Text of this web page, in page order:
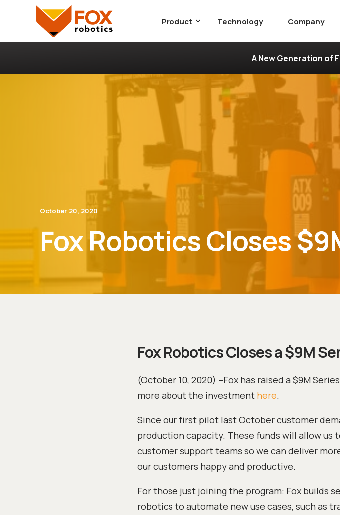
Product Technology Company
A New Generation of
October 20, 2020
Fox Robotics Closes
Fox Robotics Closes a $9M
(October 10, 2020) –Fox has raised a $9M
more about the investment here.
Since our first pilot last October customer
production capacity. These funds will allow us
customer support teams so we can deliver
our customers happy and productive.
For those just joining the program: Fox builds
robotics to automate new use cases, such as